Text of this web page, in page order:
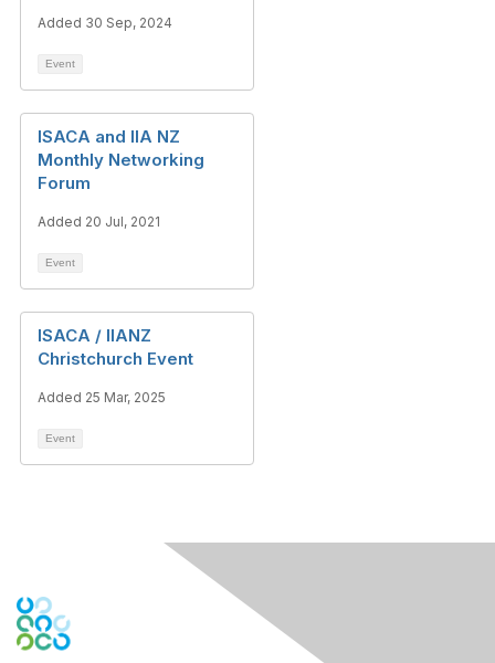
Added 30 Sep, 2024
Event
ISACA and IIA NZ
Monthly Networking
Forum
Added 20 Jul, 2021
Event
ISACA / IIANZ
Christchurch Event
Added 25 Mar, 2025
Event